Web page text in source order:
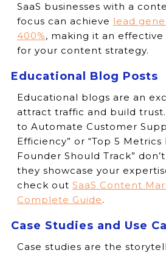
SaaS businesses with a
focus can achieve lead
400%, making it an
for your content strategy.
Educational Blog Posts
Educational blogs are an
attract traffic and build trust.
to Automate Customer
Efficiency” or “Top 5 Metrics
Founder Should Track”
they showcase your
check out SaaS Content
Complete Guide.
Case Studies and Use
Case studies are the